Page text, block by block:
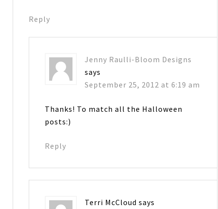
Reply
Jenny Raulli-Bloom Designs
says
September 25, 2012 at 6:19 am
Thanks! To match all the Halloween
posts:)
Reply
Terri McCloud says